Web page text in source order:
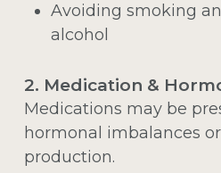
Avoiding smoking
alcohol
2. Medication &
Medications may be
hormonal imbalances
production.